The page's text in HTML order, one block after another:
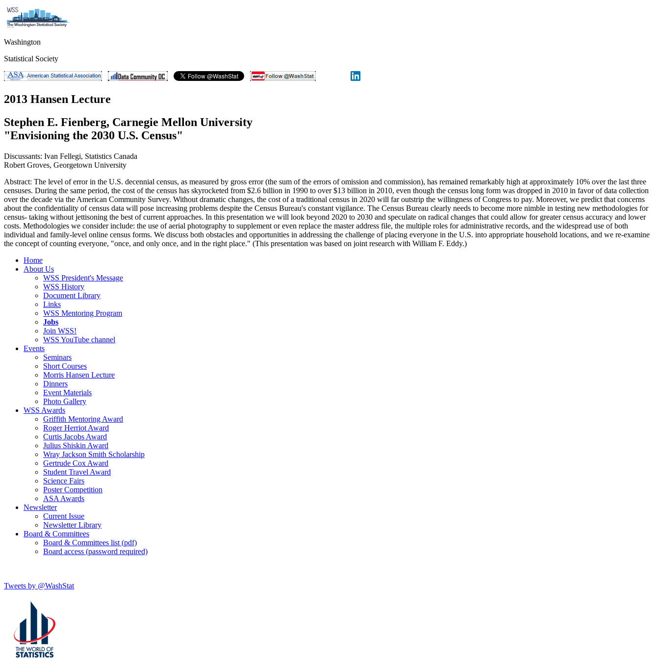
Washington
Statistical Society
2013 Hansen Lecture
Stephen E. Fienberg, Carnegie Mellon University
"Envisioning the 2030 U.S. Census"
Discussants: Ivan Fellegi, Statistics Canada
Robert Groves, Georgetown University
Abstract: The level of error in the U.S. decennial census, as measured by gross error (the sum of the errors of omission and commission), has remained remarkably high at approximately 10% over the last three
censuses. During the same period, the cost of the census has skyrocketed from $2.6 billion in 1990 to over $13 billion in 2010, even though the census long form was dropped in 2010 in favor of data collection
over the decade via the American Community Survey. Without dramatic changes, the cost of a traditional census in 2020 will far outstrip the willingness of Congress to pay. Moreover, we predict that concerns
about the confidentiality of census data will pose increasing problems despite the Census Bureau's constant vigilance. The Census Bureau clearly needs to become more nimble in testing new methodologies for
census- taking without jettisoning the best of current approaches. In this presentation we will look beyond 2020 to 2030 and speculate on radical changes that could allow for greater census accuracy and lower
costs. Methodologies we consider include: the use of aerial photography to supplement or even replace the master address file, the multiple roles for administrative records, and the widespread use of both
individual and family-level online census forms. We discuss both obstacles and opportunities in addressing the challenge of placing everyone in the U.S. into appropriate household locations, and we re-examine
the concept of counting everyone, "once, and only once, and in the right place." (This presentation was based on joint research with William F. Eddy.)
Home
About Us
WSS President's Message
WSS History
Document Library
Links
WSS Mentoring Program
Jobs
Join WSS!
WSS YouTube channel
Events
Seminars
Short Courses
Morris Hansen Lecture
Dinners
Event Materials
Photo Gallery
WSS Awards
Griffith Mentoring Award
Roger Herriot Award
Curtis Jacobs Award
Julius Shiskin Award
Wray Jackson Smith Scholarship
Gertrude Cox Award
Student Travel Award
Science Fairs
Poster Competition
ASA Awards
Newsletter
Current Issue
Newsletter Library
Board & Committees
Board & Committees list (pdf)
Board access (password required)
Tweets by @WashStat